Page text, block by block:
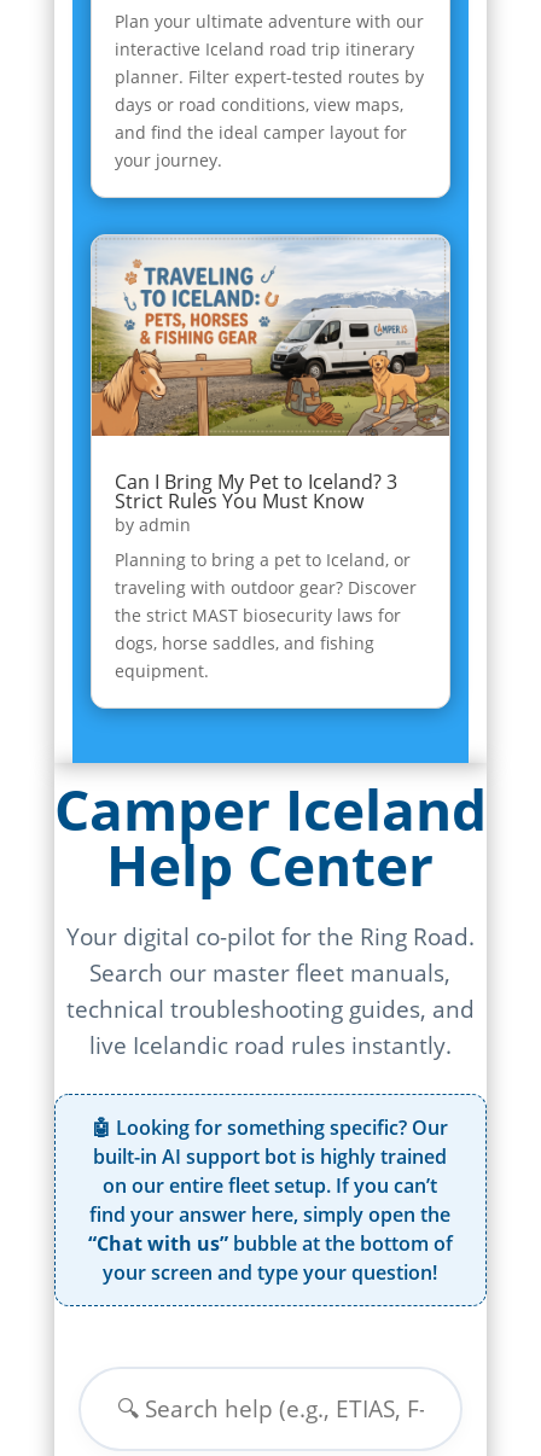
Plan your ultimate adventure with our
interactive Iceland road trip itinerary
planner. Filter expert-tested routes by
days or road conditions, view maps,
and find the ideal camper layout for
your journey.
Can I Bring My Pet to Iceland? 3
Strict Rules You Must Know
by admin
Planning to bring a pet to Iceland, or
traveling with outdoor gear? Discover
the strict MAST biosecurity laws for
dogs, horse saddles, and fishing
equipment.
Camper Iceland
Help Center
Your digital co-pilot for the Ring Road.
Search our master fleet manuals,
technical troubleshooting guides, and
live Icelandic road rules instantly.
🤖 Looking for something specific? Our
built-in AI support bot is highly trained
on our entire fleet setup. If you can’t
find your answer here, simply open the
“Chat with us”bubble at the bottom of
your screen and type your question!